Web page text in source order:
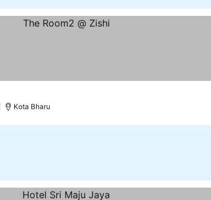
Kota Bharu